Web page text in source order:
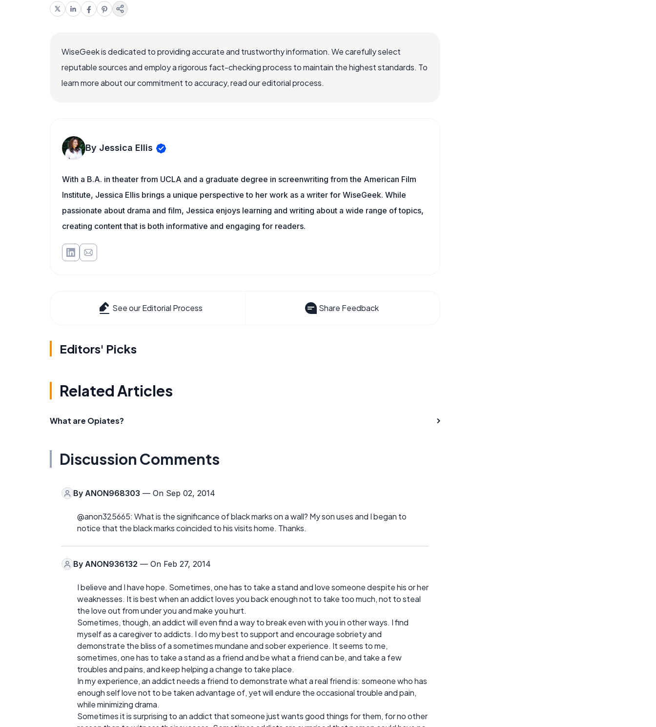
WiseGeek is dedicated to providing accurate and trustworthy information. We carefully select
reputable sources and employ a rigorous fact-checking process to maintain the highest standards. To
learn more about our commitment to accuracy, read our editorial process.
By Jessica Ellis
With a B.A. in theater from UCLA and a graduate degree in screenwriting from the American Film
Institute, Jessica Ellis brings a unique perspective to her work as a writer for WiseGeek. While
passionate about drama and film, Jessica enjoys learning and writing about a wide range of topics,
creating content that is both informative and engaging for readers.
See our Editorial Process Share Feedback
Editors' Picks
Related Articles
What are Opiates?
Discussion Comments
By ANON968303 — On Sep 02, 2014
@anon325665: What is the significance of black marks on a wall? My son uses and I began to
notice that the black marks coincided to his visits home. Thanks.
By ANON936132 — On Feb 27, 2014
I believe and I have hope. Sometimes, one has to take a stand and love someone despite his or her
weaknesses. It is best when an addict loves you back enough not to take too much, not to steal
the love out from under you and make you hurt.
Sometimes, though, an addict will even find a way to break even with you in other ways. I find
myself as a caregiver to addicts. I do my best to support and encourage sobriety and
demonstrate the bliss of a sometimes mundane and sober experience. It seems to me,
sometimes, one has to take a stand as a friend and be what a friend can be, and take a few
troubles and pains, and keep helping a change to take place.
In my experience, an addict needs a friend to demonstrate what a real friend is: someone who has
enough self love not to be taken advantage of, yet will endure the occasional trouble and pain,
while minimizing drama.
Sometimes it is surprising to an addict that someone just wants good things for them, for no other